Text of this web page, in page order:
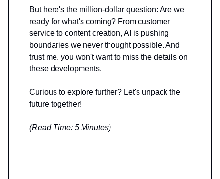
But here's the million-dollar question: Are we
ready for what's coming? From customer
service to content creation, AI is pushing
boundaries we never thought possible. And
trust me, you won't want to miss the details on
these developments.
Curious to explore further? Let's unpack the
future together!
(Read Time: 5 Minutes)